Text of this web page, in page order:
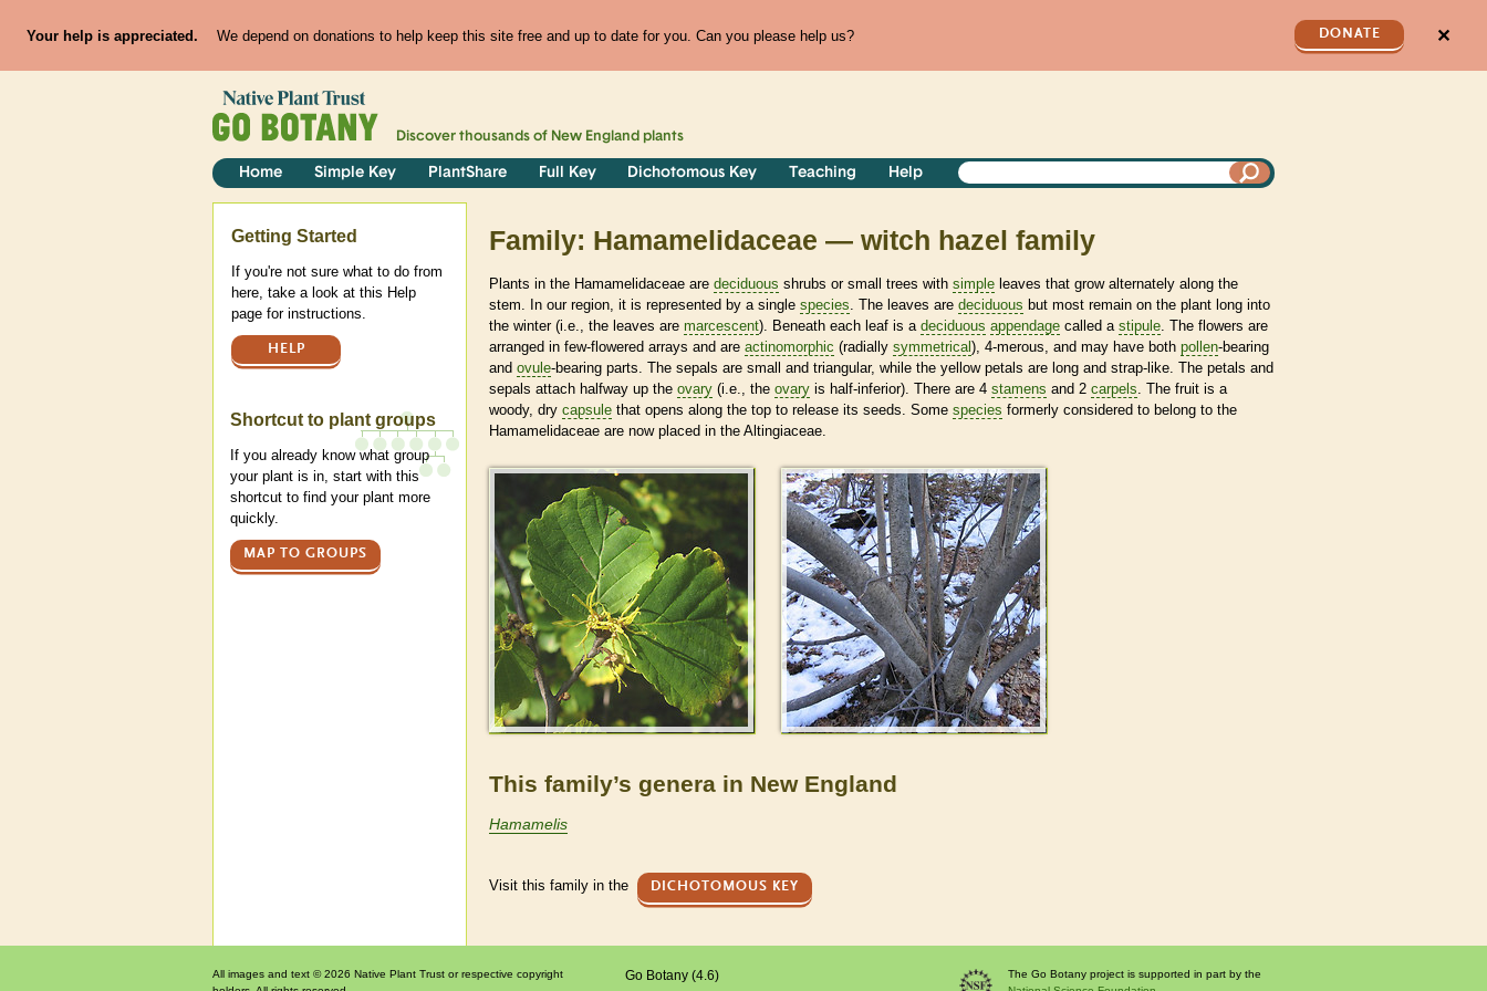
Your help is appreciated. We depend on donations to help keep this site free and up to date for you. Can you please help us? DONATE ✕
Discover thousands of New England plants
Home Simple Key PlantShare Full Key Dichotomous Key Teaching Help
Family: Hamamelidaceae — witch hazel family
Plants in the Hamamelidaceae are deciduous shrubs or small trees with simple leaves that grow alternately along the
stem. In our region, it is represented by a single species . The leaves are deciduous but most remain on the plant long into
the winter (i.e., the leaves are marcescent). Beneath each leaf is a deciduous appendage called a stipule . The flowers are
arranged in few-flowered arrays and are actinomorphic (radially symmetrical ), 4-merous, and may have both pollen-bearing
and ovule-bearing parts. The sepals are small and triangular, while the yellow petals are long and strap-like. The petals and
sepals attach halfway up the ovary (i.e., the ovary is half-inferior). There are 4 stamens and 2 carpels . The fruit is a
woody, dry capsule that opens along the top to release its seeds. Some species formerly considered to belong to the
Hamamelidaceae are now placed in the Altingiaceae.
This family’s genera in New England
Hamamelis
Visit this family in the DICHOTOMOUS KEY
Help
Getting Started
If you're not sure what to do from
here, take a look at this Help
page for instructions.
HELP
Shortcut to plant groups
If you already know what group
your plant is in, start with this
shortcut to find your plant more
quickly.
MAP TO GROUPS
All images and text © 2026 Native Plant Trust or respective copyright
Go Botany (4.6)
The Go Botany project is supported in part by the